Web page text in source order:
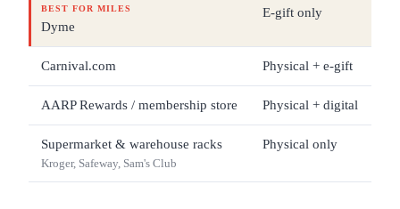
BEST FOR MILES
Dyme
E-gift only
Carnival.com Physical + e-gift
AARP Rewards / membership store Physical + digital
Supermarket & warehouse racks
Kroger, Safeway, Sam's Club
Physical only